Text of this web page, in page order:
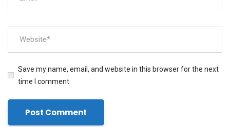
Save my name, email, and website in this browser for the next
time I comment.